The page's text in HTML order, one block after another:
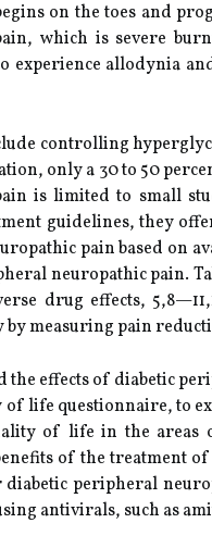
on the toes and
which is severe
experience allodynia
controlling
only a 30 to 50
is limited to small
guidelines, they
pain based on
neuropathic pain.
drug effects,
measuring pain
the effects of diabetic
life questionnaire, to
of life in the areas
of the treatment
peripheral
antivirals, such as